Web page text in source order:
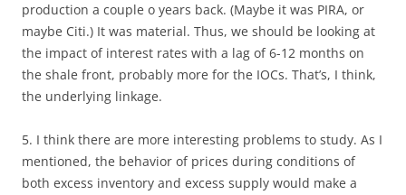
production a couple o years back. (Maybe it was PIRA, or
maybe Citi.) It was material. Thus, we should be looking at
the impact of interest rates with a lag of 6-12 months on
the shale front, probably more for the IOCs. That’s, I think,
the underlying linkage.
5. I think there are more interesting problems to study. As I
mentioned, the behavior of prices during conditions of
both excess inventory and excess supply would make a